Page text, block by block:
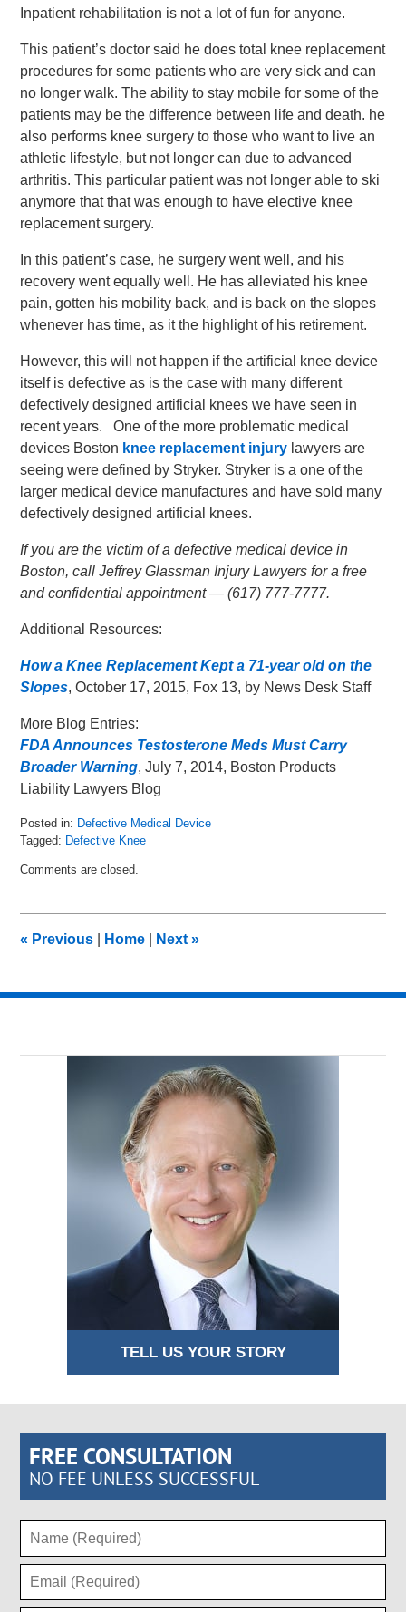
Inpatient rehabilitation is not a lot of fun for anyone.
This patient’s doctor said he does total knee replacement
procedures for some patients who are very sick and can
no longer walk. The ability to stay mobile for some of the
patients may be the difference between life and death. he
also performs knee surgery to those who want to live an
athletic lifestyle, but not longer can due to advanced
arthritis. This particular patient was not longer able to ski
anymore that that was enough to have elective knee
replacement surgery.
In this patient’s case, he surgery went well, and his
recovery went equally well. He has alleviated his knee
pain, gotten his mobility back, and is back on the slopes
whenever has time, as it the highlight of his retirement.
However, this will not happen if the artificial knee device
itself is defective as is the case with many different
defectively designed artificial knees we have seen in
recent years. One of the more problematic medical
devices Boston knee replacement injury lawyers are
seeing were defined by Stryker. Stryker is a one of the
larger medical device manufactures and have sold many
defectively designed artificial knees.
If you are the victim of a defective medical device in
Boston, call Jeffrey Glassman Injury Lawyers for a free
and confidential appointment — (617) 777-7777.
Additional Resources:
How a Knee Replacement Kept a 71-year old on the
Slopes, October 17, 2015, Fox 13, by News Desk Staff
More Blog Entries:
FDA Announces Testosterone Meds Must Carry
Broader Warning, July 7, 2014, Boston Products
Liability Lawyers Blog
Posted in: Defective Medical Device
Tagged: Defective Knee
October
am
Comments are closed.
« Previous Home Next»
TELL US YOUR STORY
FREE CONSULTATION
NO FEE UNLESS SUCCESSFUL